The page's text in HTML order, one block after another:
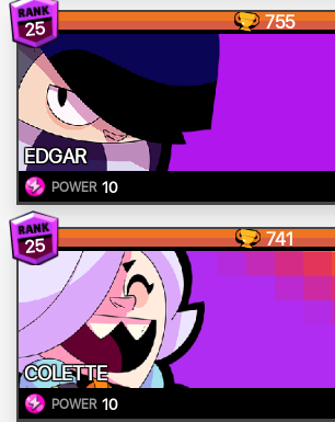
25 755
EDGAR
POWER 10
25 741
COLETTE
POWER 10